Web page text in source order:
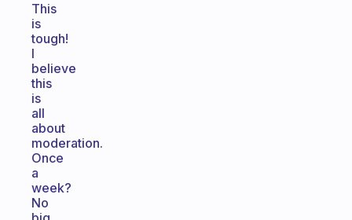
This
is
tough!
I
believe
this
is
all
about
moderation.
Once
a
week?
No